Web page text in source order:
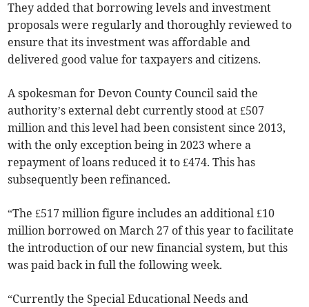
They added that borrowing levels and investment
proposals were regularly and thoroughly reviewed to
ensure that its investment was affordable and
delivered good value for taxpayers and citizens.
A spokesman for Devon County Council said the
authority’s external debt currently stood at £507
million and this level had been consistent since 2013,
with the only exception being in 2023 where a
repayment of loans reduced it to £474. This has
subsequently been refinanced.
“The £517 million figure includes an additional £10
million borrowed on March 27 of this year to facilitate
the introduction of our new financial system, but this
was paid back in full the following week.
“Currently the Special Educational Needs and